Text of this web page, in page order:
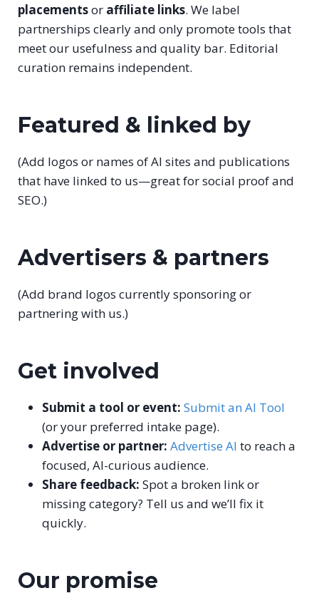
placementsor affiliate links. We label
partnerships clearly and only promote tools that
meet our usefulness and quality bar. Editorial
curation remains independent.
Featured & linked by
(Add logos or names of AI sites and publications
that have linked to us—great for social proof and
SEO.)
Advertisers & partners
(Add brand logos currently sponsoring or
partnering with us.)
Get involved
Submit a tool or event: Submit an AI Tool
(or your preferred intake page).
Advertise or partner: Advertise AI to reach a
focused, AI-curious audience.
Share feedback: Spot a broken link or
missing category? Tell us and we’ll fix it
quickly.
Our promise